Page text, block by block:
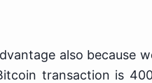
also because
transaction is